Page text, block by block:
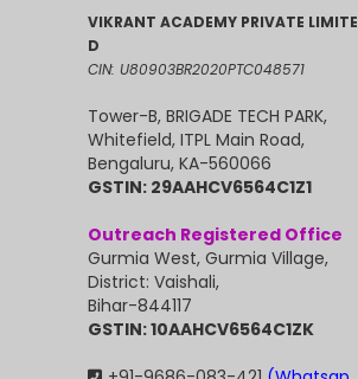
VIKRANT ACADEMY PRIVATE LIMITE
D
CIN: U80903BR2020PTC048571
Tower-B, BRIGADE TECH PARK,
Whitefield, ITPL Main Road,
Bengaluru, KA-560066
GSTIN: 29AAHCV6564C1Z1
Outreach Registered Office
Gurmia West, Gurmia Village,
District: Vaishali,
Bihar-844117
GSTIN: 10AAHCV6564C1ZK